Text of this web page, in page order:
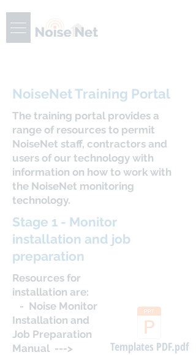
NoiseNet Training Portal
The training portal provides a
range of resources to permit
NoiseNet staff, contractors and
users of our technology with
information on how to work with
the NoiseNet monitoring
technology.
Stage 1 - Monitor
installation and job
preparation
Resources for
installation are:
- Noise Monitor
Installation and
Job Preparation
Manual --->
Templates PDF.pdf